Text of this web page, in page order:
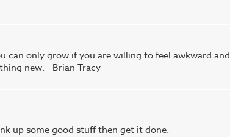
can only grow if you are willing to feel awkward and
new. - Brian Tracy
up some good stuff then get it done.